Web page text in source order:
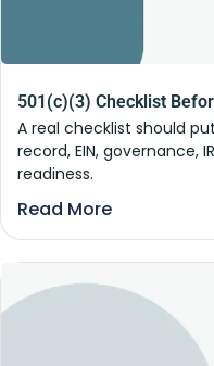
501(c)(3) Checklist
A real checklist should
record, EIN, governance,
readiness.
Read More